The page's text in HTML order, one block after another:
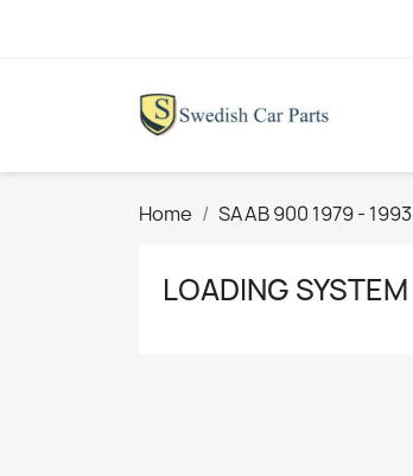
Home SAAB 900 1979 - 1993
LOADING SYSTEM